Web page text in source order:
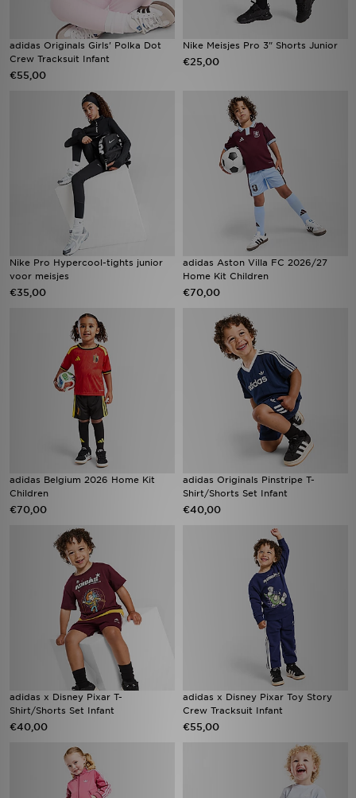
adidas Originals Girls' Polka Dot
Crew Tracksuit Infant
€55,00
Nike Meisjes Pro 3" Shorts Junior
€25,00
Nike Pro Hypercool-tights junior
voor meisjes
€35,00
adidas Aston Villa FC 2026/27
Home Kit Children
€70,00
adidas Belgium 2026 Home Kit
Children
€70,00
adidas Originals Pinstripe T-
Shirt/Shorts Set Infant
€40,00
adidas x Disney Pixar T-
Shirt/Shorts Set Infant
€40,00
adidas x Disney Pixar Toy Story
Crew Tracksuit Infant
€55,00